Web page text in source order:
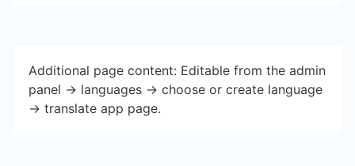
Additional page content: Editable from the admin
panel -> languages -> choose or create language
-> translate app page.